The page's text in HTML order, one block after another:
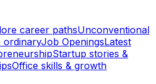
career pathsUnconventional
ordinaryJob OpeningsLatest
Startup stories &
Office skills & growth